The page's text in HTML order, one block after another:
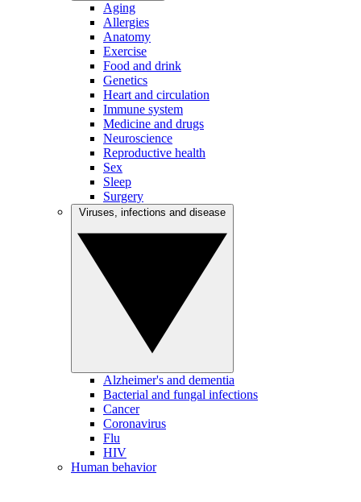
Aging
Allergies
Anatomy
Exercise
Food and drink
Genetics
Heart and circulation
Immune system
Medicine and drugs
Neuroscience
Reproductive health
Sex
Sleep
Surgery
Alzheimer's and dementia
Bacterial and fungal infections
Cancer
Coronavirus
Flu
HIV
Human behavior